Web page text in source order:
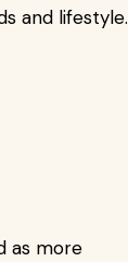
and lifestyle.
as more